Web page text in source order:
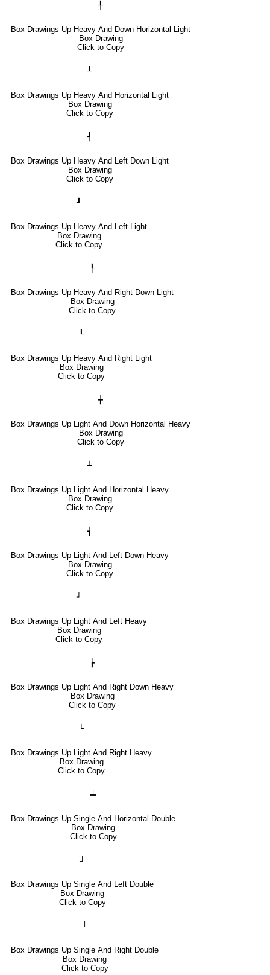
╀
Box Drawings Up Heavy And Down Horizontal Light
Box Drawing
Click to Copy
┸
Box Drawings Up Heavy And Horizontal Light
Box Drawing
Click to Copy
┦
Box Drawings Up Heavy And Left Down Light
Box Drawing
Click to Copy
┚
Box Drawings Up Heavy And Left Light
Box Drawing
Click to Copy
┞
Box Drawings Up Heavy And Right Down Light
Box Drawing
Click to Copy
┖
Box Drawings Up Heavy And Right Light
Box Drawing
Click to Copy
╈
Box Drawings Up Light And Down Horizontal Heavy
Box Drawing
Click to Copy
┷
Box Drawings Up Light And Horizontal Heavy
Box Drawing
Click to Copy
┪
Box Drawings Up Light And Left Down Heavy
Box Drawing
Click to Copy
┙
Box Drawings Up Light And Left Heavy
Box Drawing
Click to Copy
┢
Box Drawings Up Light And Right Down Heavy
Box Drawing
Click to Copy
┕
Box Drawings Up Light And Right Heavy
Box Drawing
Click to Copy
╧
Box Drawings Up Single And Horizontal Double
Box Drawing
Click to Copy
╛
Box Drawings Up Single And Left Double
Box Drawing
Click to Copy
╘
Box Drawings Up Single And Right Double
Box Drawing
Click to Copy